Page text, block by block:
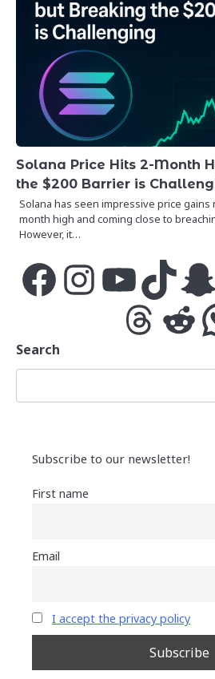
Solana Price Hits 2-Month
the $200 Barrier is
Solana has seen impressive price gains
month high and coming close to
However, it…
FacebookInstagramYouTubeTikTok
ThreadsReddit
Search
Subscribe to our newsletter!
First name
Email
I accept the privacy policy